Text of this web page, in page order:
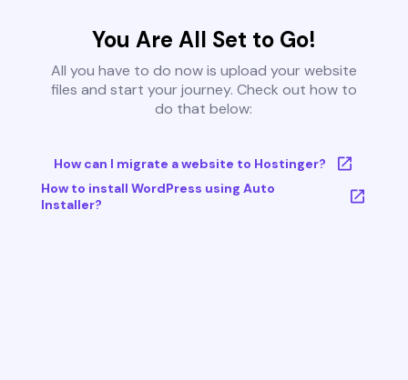
You Are All Set to Go!
All you have to do now is upload your website
files and start your journey. Check out how to
do that below:
How can I migrate a website to Hostinger?
How to install WordPress using Auto
Installer?